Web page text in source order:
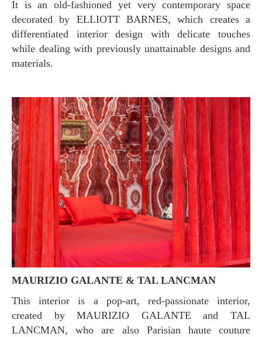
It is an old-fashioned yet very contemporary space
decorated by ELLIOTT BARNES, which creates a
differentiated interior design with delicate touches
while dealing with previously unattainable designs and
materials.
MAURIZIO GALANTE & TAL LANCMAN
This interior is a pop-art, red-passionate interior,
created by MAURIZIO GALANTE and TAL
LANCMAN, who are also Parisian haute couture